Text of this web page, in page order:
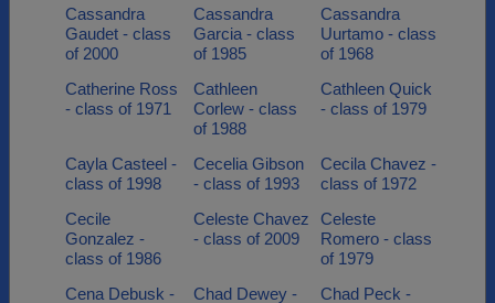
Cassandra
Gaudet - class
of 2000
Cassandra
Garcia - class
of 1985
Cassandra
Uurtamo - class
of 1968
Catherine Ross
- class of 1971
Cathleen
Corlew - class
of 1988
Cathleen Quick
- class of 1979
Cayla Casteel -
class of 1998
Cecelia Gibson
- class of 1993
Cecila Chavez -
class of 1972
Cecile
Gonzalez -
class of 1986
Celeste Chavez
- class of 2009
Celeste
Romero - class
of 1979
Cena Debusk -
Chad Dewey -
Chad Peck -